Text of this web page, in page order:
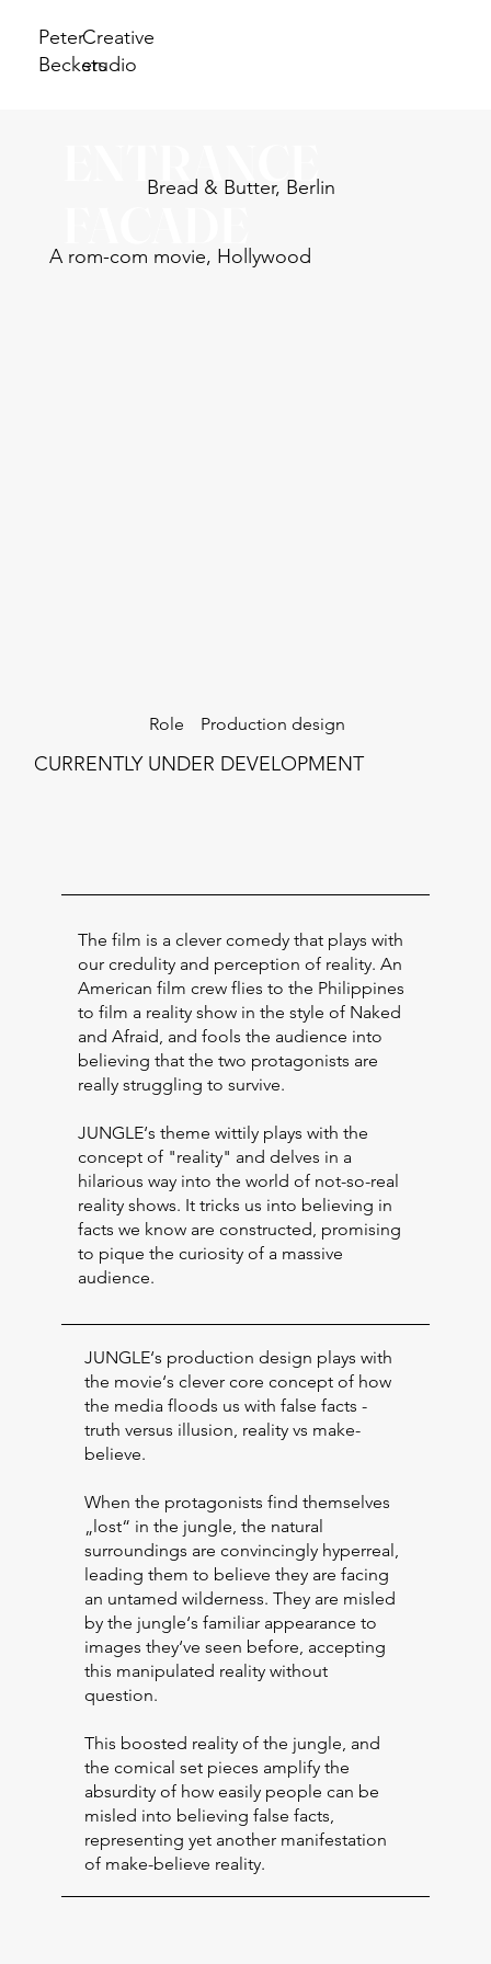
Creative
studio
Peter
Beckers
ENTRANCE
Bread & Butter, Berlin
Role
A rom-com movie, Hollywood
Production design
CURRENTLY UNDER DEVELOPMENT
The film is a clever comedy that plays with
our credulity and perception of reality. An
American film crew flies to the Philippines
to film a reality show in the style of Naked
and Afraid, and fools the audience into
believing that the two protagonists are
really struggling to survive.
JUNGLE‘s theme wittily plays with the
concept of "reality" and delves in a
hilarious way into the world of not-so-real
reality shows. It tricks us into believing in
facts we know are constructed, promising
to pique the curiosity of a massive
audience.
JUNGLE‘s production design plays with
the movie‘s clever core concept of how
the media floods us with false facts -
truth versus illusion, reality vs make-
believe.
When the protagonists find themselves
„lost“ in the jungle, the natural
surroundings are convincingly hyperreal,
leading them to believe they are facing
an untamed wilderness. They are misled
by the jungle‘s familiar appearance to
images they‘ve seen before, accepting
this manipulated reality without
question.
This boosted reality of the jungle, and
the comical set pieces amplify the
absurdity of how easily people can be
misled into believing false facts,
representing yet another manifestation
of make-believe reality.